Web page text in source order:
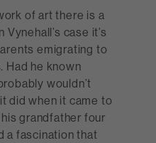
of art there is a
case it’s
emigrating to
Had he known
wouldn’t
did when it came to
grandfather four
a fascination that